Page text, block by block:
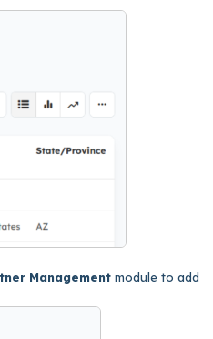
Management module to add